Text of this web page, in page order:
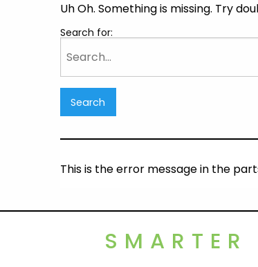
Uh Oh. Something is missing. Try
Search for:
This is the error message in the
SMARTER